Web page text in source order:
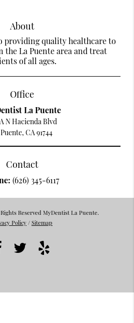
About
providing quality healthcare to
the La Puente area and treat
of all ages.
Office
La Puente
N Hacienda Blvd
CA 91744
Contact
(626) 345-6117
Reserved MyDentist La Puente.
Policy / Sitemap